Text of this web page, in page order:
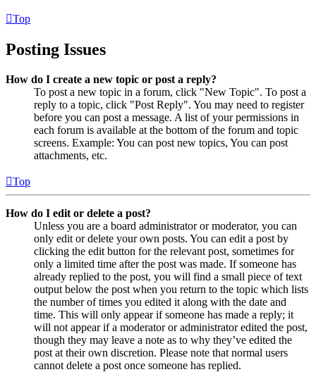
Top
Posting Issues
How do I create a new topic or post a reply?
To post a new topic in a forum, click "New Topic". To post a
reply to a topic, click "Post Reply". You may need to register
before you can post a message. A list of your permissions in
each forum is available at the bottom of the forum and topic
screens. Example: You can post new topics, You can post
attachments, etc.
Top
How do I edit or delete a post?
Unless you are a board administrator or moderator, you can
only edit or delete your own posts. You can edit a post by
clicking the edit button for the relevant post, sometimes for
only a limited time after the post was made. If someone has
already replied to the post, you will find a small piece of text
output below the post when you return to the topic which lists
the number of times you edited it along with the date and
time. This will only appear if someone has made a reply; it
will not appear if a moderator or administrator edited the post,
though they may leave a note as to why they’ve edited the
post at their own discretion. Please note that normal users
cannot delete a post once someone has replied.